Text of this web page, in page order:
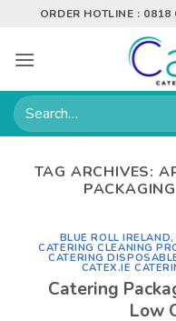
content
ORDER HOTLINE :
Search
for:
TAG ARCHIVES:
BLUE ROLL IRELAND
CATERING CLEANING
CATERING
CATEX.IE
Catering
Low